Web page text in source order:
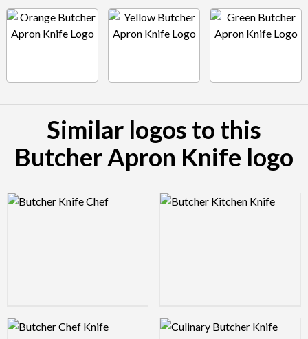
Similar logos to this
Butcher Apron Knife logo
Logo Preview Image Logo Preview Image
Logo Preview Image Logo Preview Image